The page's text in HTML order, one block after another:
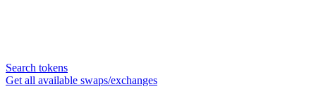
Search tokens
Get all available swaps/exchanges